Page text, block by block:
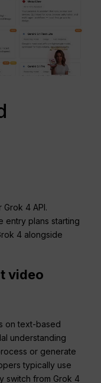
4 API.
entry plans starting
4 alongside
video
on text-based
understanding
or generate
typically use
switch from Grok 4